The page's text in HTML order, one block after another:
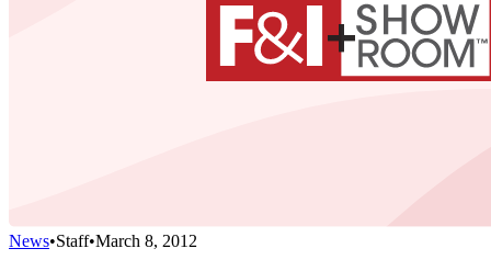
News•Staff•March 8, 2012